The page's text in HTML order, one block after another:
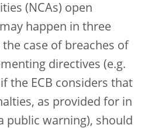
(NCAs) open
happen in three
case of breaches of
directives (e.g.
the ECB considers that
as provided for in
public warning), should